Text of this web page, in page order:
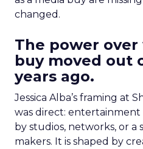
changed.
The power
buy moved out
years ago.
Jessica Alba’s framing at
was direct:
by studios, networks, or a
makers. It is shaped by